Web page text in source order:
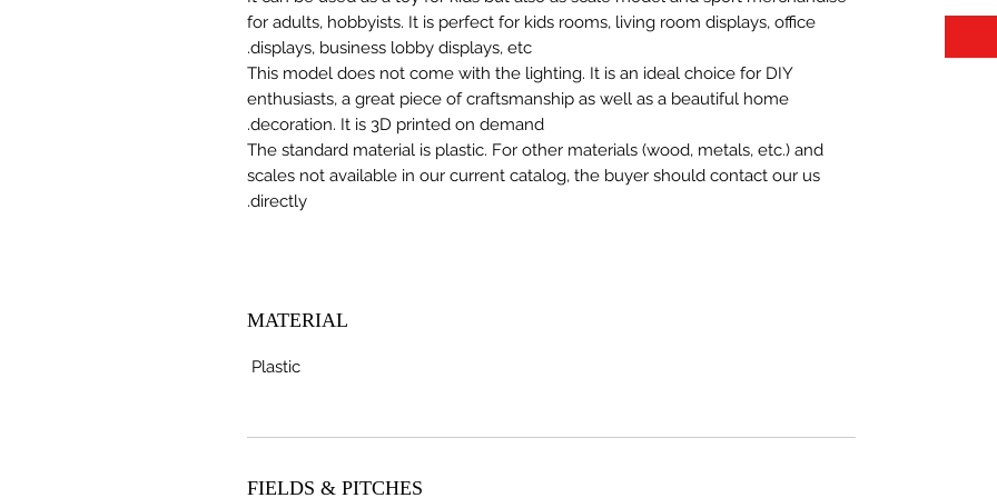
for adults, hobbyists. It is perfect for kids rooms, living room displays, office
displays, business lobby displays, etc.
This model does not come with the lighting. It is an ideal choice for DIY
enthusiasts, a great piece of craftsmanship as well as a beautiful home
decoration. It is 3D printed on demand.
The standard material is plastic. For other materials (wood, metals, etc.) and
scales not available in our current catalog, the buyer should contact our us
directly.
MATERIAL
Plastic
FIELDS & PITCHES